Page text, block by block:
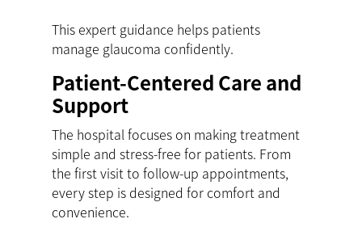
This expert guidance helps patients
manage glaucoma confidently.
Patient-Centered Care and
Support
The hospital focuses on making treatment
simple and stress-free for patients. From
the first visit to follow-up appointments,
every step is designed for comfort and
convenience.